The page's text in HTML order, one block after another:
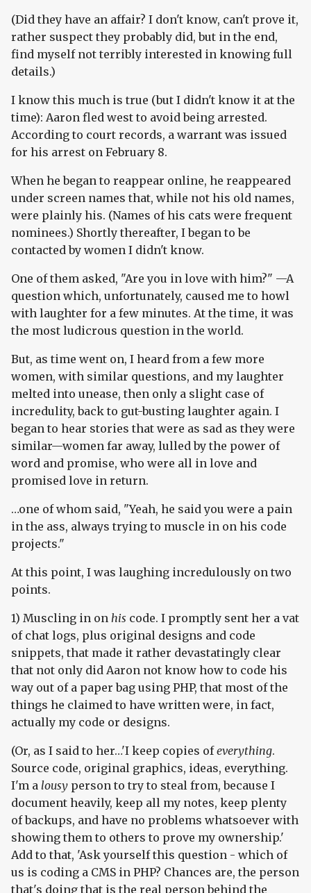
(Did they have an affair? I don't know, can't prove it,
rather suspect they probably did, but in the end,
find myself not terribly interested in knowing full
details.)
I know this much is true (but I didn't know it at the
time): Aaron fled west to avoid being arrested.
According to court records, a warrant was issued
for his arrest on February 8.
When he began to reappear online, he reappeared
under screen names that, while not his old names,
were plainly his. (Names of his cats were frequent
nominees.) Shortly thereafter, I began to be
contacted by women I didn't know.
One of them asked, "Are you in love with him?" —A
question which, unfortunately, caused me to howl
with laughter for a few minutes. At the time, it was
the most ludicrous question in the world.
But, as time went on, I heard from a few more
women, with similar questions, and my laughter
melted into unease, then only a slight case of
incredulity, back to gut-busting laughter again. I
began to hear stories that were as sad as they were
similar—women far away, lulled by the power of
word and promise, who were all in love and
promised love in return.
…one of whom said, "Yeah, he said you were a pain
in the ass, always trying to muscle in on his code
projects."
At this point, I was laughing incredulously on two
points.
1) Muscling in on his code. I promptly sent her a vat
of chat logs, plus original designs and code
snippets, that made it rather devastatingly clear
that not only did Aaron not know how to code his
way out of a paper bag using PHP, that most of the
things he claimed to have written were, in fact,
actually my code or designs.
(Or, as I said to her…'I keep copies ofeverything.
Source code, original graphics, ideas, everything.
I'm a lousy person to try to steal from, because I
document heavily, keep all my notes, keep plenty
of backups, and have no problems whatsoever with
showing them to others to prove my ownership.'
Add to that, 'Ask yourself this question - which of
us is coding a CMS in PHP? Chances are, the person
that's doing that is the real person behind the